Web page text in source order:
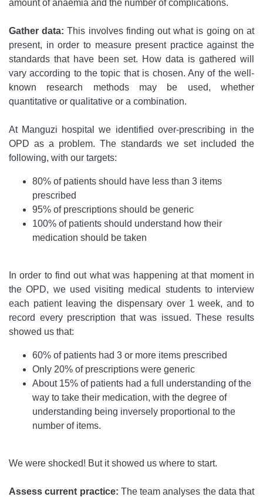
amount of anaemia and the number of complications.
Gather data: This involves finding out what is going on at
present, in order to measure present practice against the
standards that have been set. How data is gathered will
vary according to the topic that is chosen. Any of the well-
known research methods may be used, whether
quantitative or qualitative or a combination.
At Manguzi hospital we identified over-prescribing in the
OPD as a problem. The standards we set included the
following, with our targets:
80% of patients should have less than 3 items
prescribed
95% of prescriptions should be generic
100% of patients should understand how their
medication should be taken
In order to find out what was happening at that moment in
the OPD, we used visiting medical students to interview
each patient leaving the dispensary over 1 week, and to
record every prescription that was issued. These results
showed us that:
60% of patients had 3 or more items prescribed
Only 20% of prescriptions were generic
About 15% of patients had a full understanding of the
way to take their medication, with the degree of
understanding being inversely proportional to the
number of items.
We were shocked! But it showed us where to start.
Assess current practice: The team analyses the data that